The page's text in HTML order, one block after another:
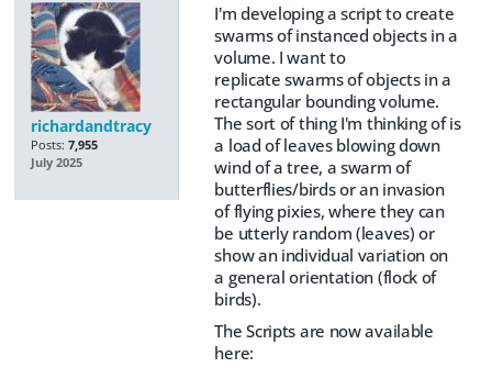
richardandtracy
Posts: 7,955
July 2025
I'm developing a script to create
swarms of instanced objects in a
volume. I want to
replicate swarms of objects in a
rectangular bounding volume.
The sort of thing I'm thinking of is
a load of leaves blowing down
wind of a tree, a swarm of
butterflies/birds or an invasion
of flying pixies, where they can
be utterly random (leaves) or
show an individual variation on
a general orientation (flock of
birds).
The Scripts are now available
here: